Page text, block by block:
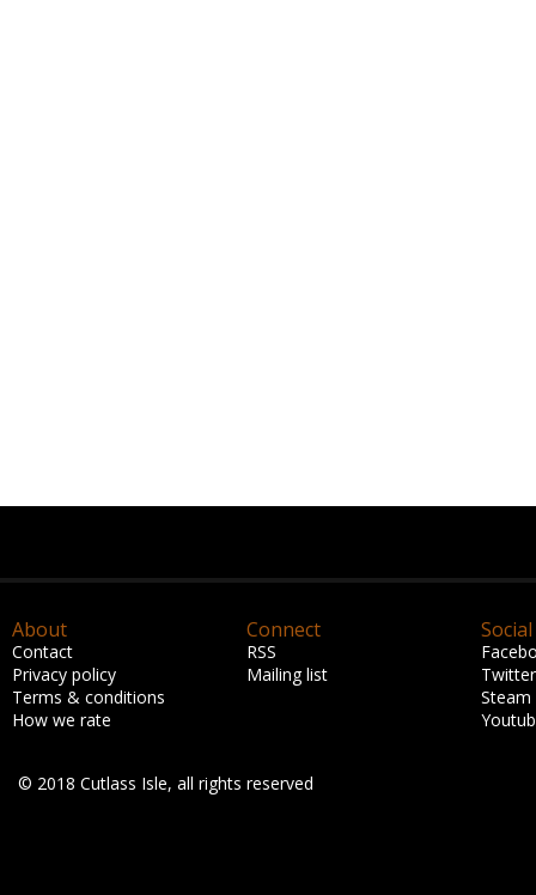
About
Contact
Privacy policy
Terms & conditions
How we rate
Connect
RSS
Mailing list
Social
Twitter
Steam
© 2018 Cutlass Isle, all rights reserved